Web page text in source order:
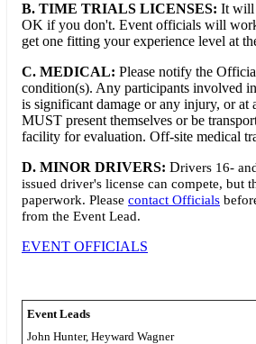
B. TIME TRIALS LICENSES: It will
OK if you don't. Event officials will
get one fitting your experience level at
C. MEDICAL: Please notify the
condition(s). Any participants involved
is significant damage or any injury, or at
MUST present themselves or be
facility for evaluation. Off-site medical
D. MINOR DRIVERS: Drivers 16-
issued driver's license can compete, but
paperwork. Please contact Officials
from the Event Lead.
EVENT OFFICIALS
Event Leads
John Hunter, Heyward Wagner